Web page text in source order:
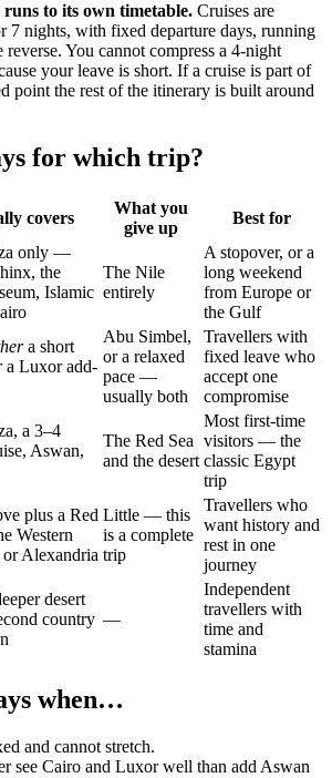
runs to its own timetable. Cruises are
7 nights, with fixed departure days, running
You cannot compress a 4-night
your leave is short. If a cruise is part of
point the rest of the itinerary is built around
for which trip?
covers
What you
give up
Best for
only —
the
Islamic
The Nile
entirely
A stopover, or a
long weekend
from Europe or
the Gulf
a short
a Luxor add-
Abu Simbel,
or a relaxed
pace —
usually both
Travellers with
fixed leave who
accept one
compromise
a 3–4
Aswan,
The Red Sea
and the desert
Most first-time
visitors — the
classic Egypt
trip
plus a Red
Western
or Alexandria
Little — this
is a complete
trip
Travellers who
want history and
rest in one
journey
desert
country —
Independent
travellers with
time and
stamina
when…
and cannot stretch.
see Cairo and Luxor well than add Aswan